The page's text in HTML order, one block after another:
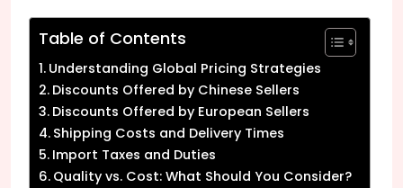
Table of Contents
Understanding Global Pricing Strategies
Discounts Offered by Chinese Sellers
Discounts Offered by European Sellers
Shipping Costs and Delivery Times
Import Taxes and Duties
Quality vs. Cost: What Should You Consider?